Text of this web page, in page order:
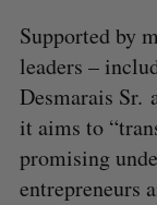
Supported by
leaders –
Desmarais Sr.
it aims to
promising
entrepreneurs